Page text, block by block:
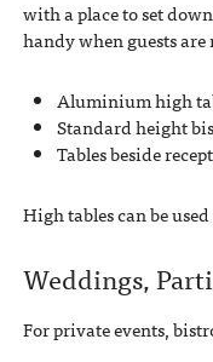
with a place to set
handy when guests
Aluminium high
Standard height
Tables beside
High tables can be
Weddings,
For private events,